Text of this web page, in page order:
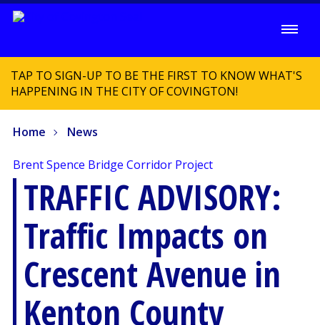
TAP TO SIGN-UP TO BE THE FIRST TO KNOW WHAT'S
HAPPENING IN THE CITY OF COVINGTON!
Home News
Brent Spence Bridge Corridor Project
TRAFFIC ADVISORY:
Traffic Impacts on
Crescent Avenue in
Kenton County